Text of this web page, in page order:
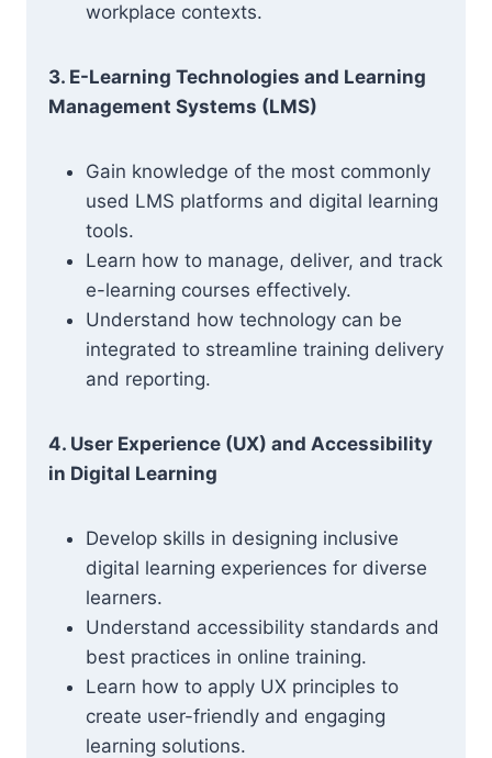
workplace contexts.
3. E-Learning Technologies and Learning
Management Systems (LMS)
Gain knowledge of the most commonly
used LMS platforms and digital learning
tools.
Learn how to manage, deliver, and track
e-learning courses effectively.
Understand how technology can be
integrated to streamline training delivery
and reporting.
4. User Experience (UX) and Accessibility
in Digital Learning
Develop skills in designing inclusive
digital learning experiences for diverse
learners.
Understand accessibility standards and
best practices in online training.
Learn how to apply UX principles to
create user-friendly and engaging
learning solutions.